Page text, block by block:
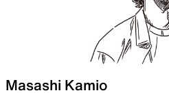
Masashi Kamio